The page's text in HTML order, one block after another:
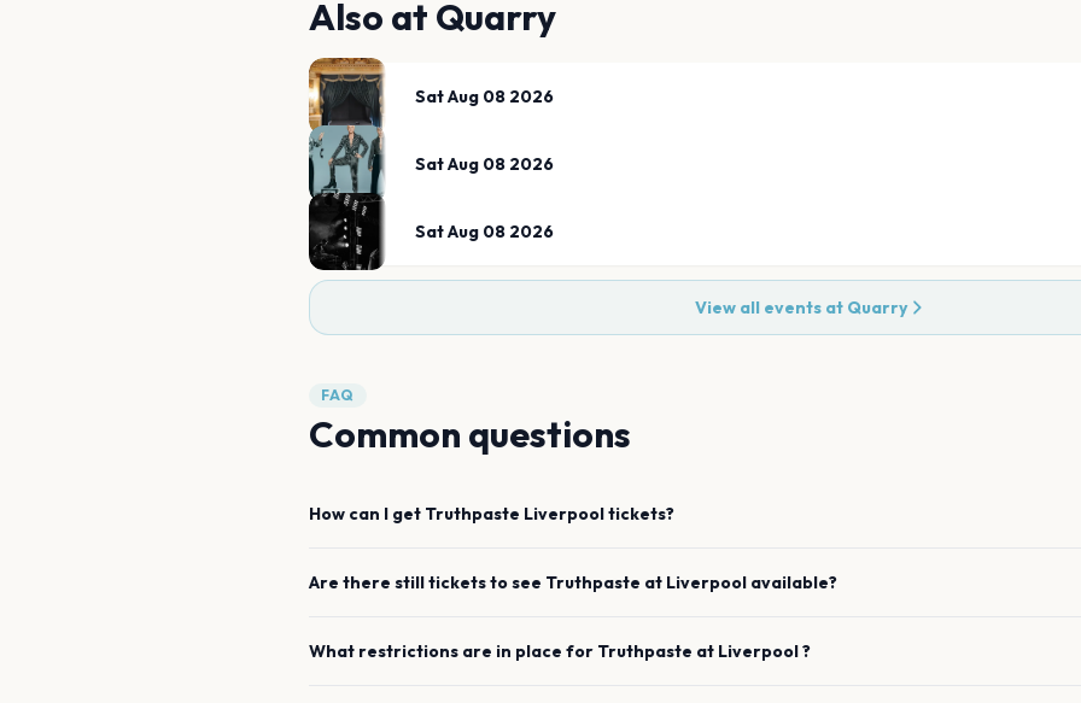
Also at Quarry
Sat Aug 08 2026
Sat Aug 08 2026
Sat Aug 08 2026
View all events at Quarry
FAQ
Common questions
How can I get Truthpaste Liverpooltickets?
Are there still tickets to see Truthpaste at Liverpool available?
What restrictions are in place for Truthpaste at Liverpool?